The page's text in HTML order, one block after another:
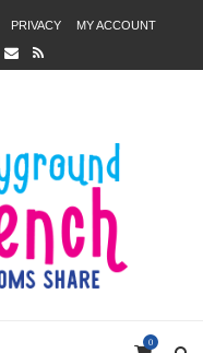
PRIVACY MY ACCOUNT
0